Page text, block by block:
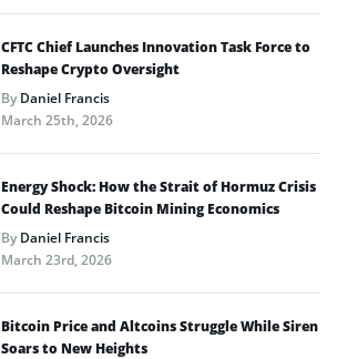
CFTC Chief Launches Innovation Task Force to
Reshape Crypto Oversight
ByDaniel Francis
March 25th, 2026
Energy Shock: How the Strait of Hormuz Crisis
Could Reshape Bitcoin Mining Economics
ByDaniel Francis
March 23rd, 2026
Bitcoin Price and Altcoins Struggle While Siren
Soars to New Heights